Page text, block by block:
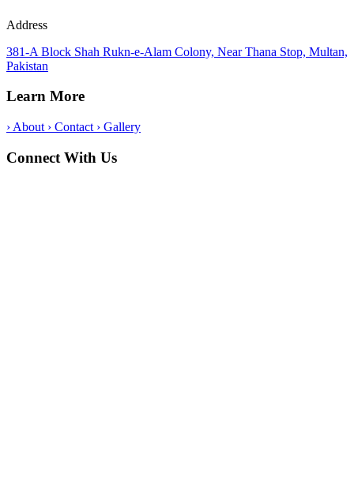
Address
381-A Block Shah Rukn-e-Alam Colony, Near Thana Stop, Multan,
Pakistan
Learn More
› About › Contact › Gallery
Connect With Us